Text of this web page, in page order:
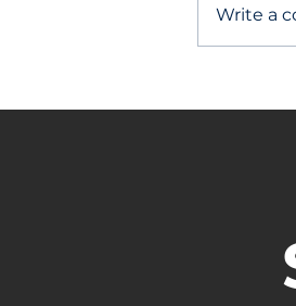
Mind
Write a